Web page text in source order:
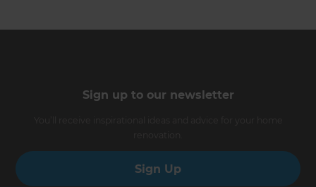
Sign up to our newsletter
Sign Up